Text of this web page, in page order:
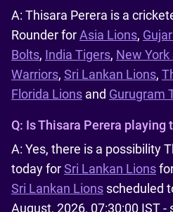
A: Thisara Perera is a
Rounder forAsia Lions,
Bolts, India Tigers, New
Warriors, Sri Lankan Lions,
Florida Lions and Gurugram
Q: Is Thisara Perera playing
A: Yes, there is a possibility
today forSri Lankan Lions
Sri Lankan Lions scheduled
August, 2026, 07:30:00 IST